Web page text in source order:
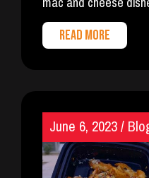
READ MORE
June 6, 2023/